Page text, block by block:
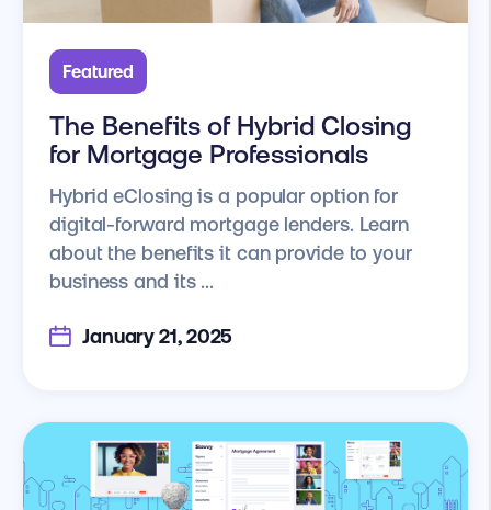
Featured
The Benefits of Hybrid Closing
for Mortgage Professionals
Hybrid eClosing is a popular option for
digital-forward mortgage lenders. Learn
about the benefits it can provide to your
business and its ...
January 21, 2025